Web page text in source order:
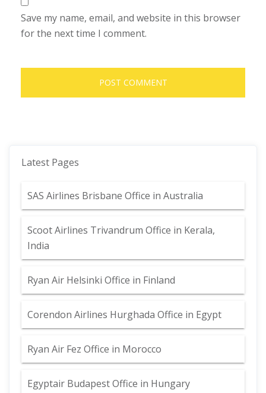
Save my name, email, and website in this browser
for the next time I comment.
Latest Pages
SAS Airlines Brisbane Office in Australia
Scoot Airlines Trivandrum Office in Kerala,
India
Ryan Air Helsinki Office in Finland
Corendon Airlines Hurghada Office in Egypt
Ryan Air Fez Office in Morocco
Egyptair Budapest Office in Hungary